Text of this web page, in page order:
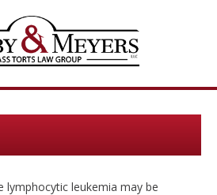
lymphocytic leukemia may be